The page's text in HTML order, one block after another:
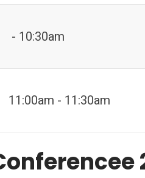
- 10:30am
11:00am - 11:30am